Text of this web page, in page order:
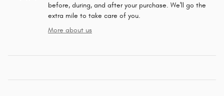
before, during, and after your purchase. We'll go the
extra mile to take care of you.
More about us